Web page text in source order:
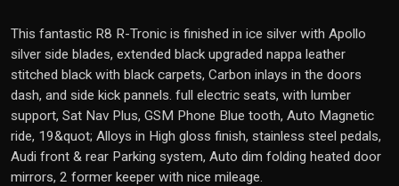
This fantastic R8 R-Tronic is finished in ice silver with Apollo
silver side blades, extended black upgraded nappa leather
stitched black with black carpets, Carbon inlays in the doors
dash, and side kick pannels. full electric seats, with lumber
support, Sat Nav Plus, GSM Phone Blue tooth, Auto Magnetic
ride, 19&quot; Alloys in High gloss finish, stainless steel pedals,
Audi front & rear Parking system, Auto dim folding heated door
mirrors, 2 former keeper with nice mileage.